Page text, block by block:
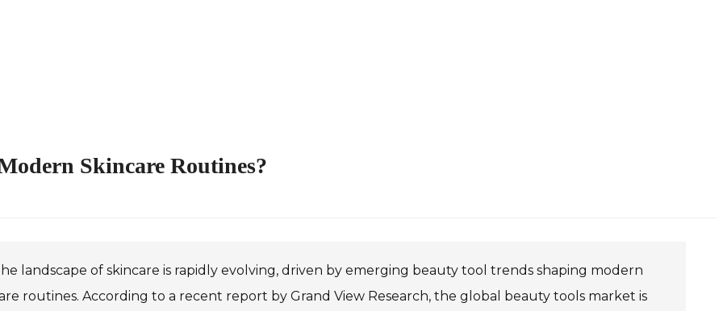
Skincare Routines?
landscape of skincare is rapidly evolving, driven by emerging beauty tool trends shaping modern
routines. According to a recent report by Grand View Research, the global beauty tools market is